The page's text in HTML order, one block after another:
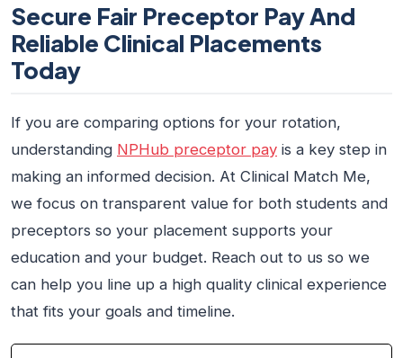
Secure Fair Preceptor Pay And
Reliable Clinical Placements
Today
If you are comparing options for your rotation,
understanding NPHub preceptor pay is a key step in
making an informed decision. At Clinical Match Me,
we focus on transparent value for both students and
preceptors so your placement supports your
education and your budget. Reach out to us so we
can help you line up a high quality clinical experience
that fits your goals and timeline.